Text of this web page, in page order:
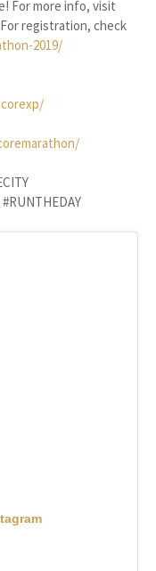
For more info, visit
registration, check
2019/